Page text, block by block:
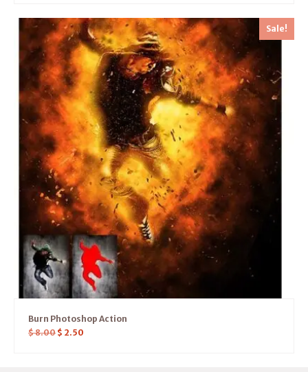
Sale!
Burn Photoshop Action
$8.00 $ 2.50